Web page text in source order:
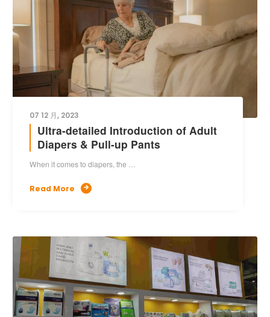
07 12 月, 2023
Ultra-detailed Introduction of Adult
Diapers & Pull-up Pants
When it comes to diapers, the …
Read More 